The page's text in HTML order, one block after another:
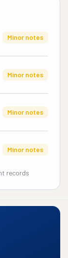
Minor notes
Minor notes
Minor notes
Minor notes
records